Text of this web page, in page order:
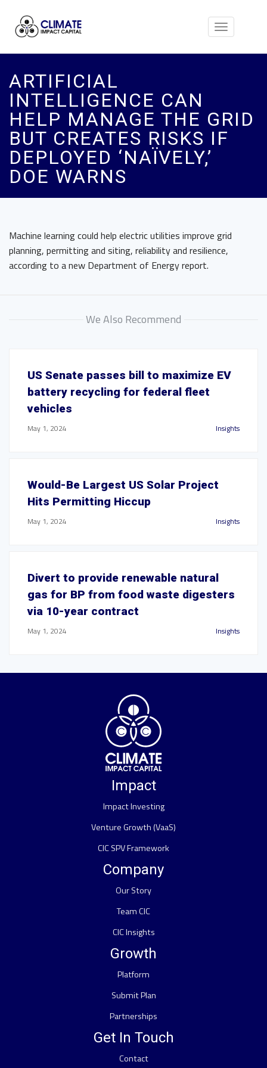
Toggle
ARTIFICIAL
INTELLIGENCE CAN
HELP MANAGE THE GRID
BUT CREATES RISKS IF
DEPLOYED ‘NAÏVELY,’
DOE WARNS
Machine learning could help electric utilities improve grid
planning, permitting and siting, reliability and resilience,
according to a new Department of Energy report.
We Also Recommend
US Senate passes bill to maximize EV
battery recycling for federal fleet
vehicles
May 1, 2024 Insights
Would-Be Largest US Solar Project
Hits Permitting Hiccup
May 1, 2024 Insights
Divert to provide renewable natural
gas for BP from food waste digesters
via 10-year contract
May 1, 2024 Insights
Impact
Impact Investing
Venture Growth (VaaS)
CIC SPV Framework
Company
Our Story
Team CIC
CIC Insights
Growth
Platform
Submit Plan
Partnerships
Get In Touch
Contact